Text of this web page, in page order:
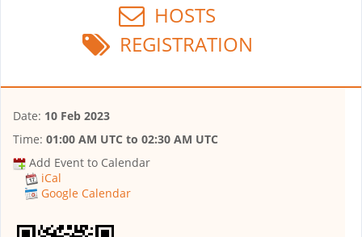
HOSTS
REGISTRATION
Date: 10 Feb 2023
Time: 01:00 AM UTC to 02:30 AM UTC
Add Event to Calendar
iCal
Google Calendar